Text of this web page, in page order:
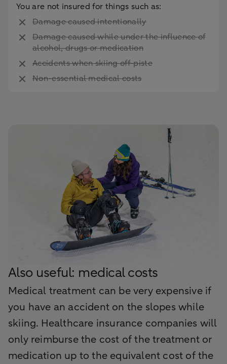
You are not insured for things such as:
Damage caused intentionally
Damage caused while under the influence of
alcohol, drugs or medication
Accidents when skiing off-piste
Non-essential medical costs
Also useful: medical costs
Medical treatment can be very expensive if
you have an accident on the slopes while
skiing. Healthcare insurance companies will
only reimburse the cost of the treatment or
medication up to the equivalent cost of the